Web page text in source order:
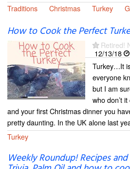
Traditions
Christmas Turkey
How to Cook the Perfect
Retired!
12/13/18
Turkey…It
everyone
but I am
who don’t
and your first Christmas dinner you
pretty daunting. In the UK alone last
Turkey
Weekly Roundup! Recipes